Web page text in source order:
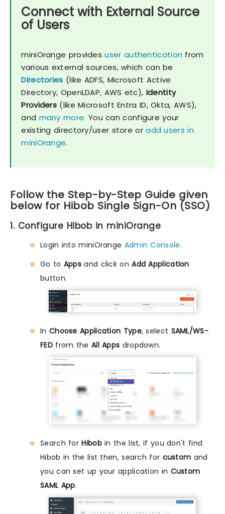
Connect with External Source
of Users
miniOrange providesuser authentication from
various external sources, which can be
Directories (like ADFS, Microsoft Active
Directory, OpenLDAP, AWS etc), Identity
Providers (like Microsoft Entra ID, Okta, AWS),
and many more. You can configure your
existing directory/user store oradd users in
miniOrange.
Follow the Step-by-Step Guide given
below for Hibob Single Sign-On (SSO)
1. Configure Hibob in miniOrange
Login into miniOrange Admin Console.
Go to Apps and click onAdd Application
button.
In Choose Application Type, select SAML/WS-
FEDfrom the All Apps dropdown.
Search forHibobin the list, if you don't find
Hibob in the list then, search for custom and
you can set up your application in Custom
SAML App.